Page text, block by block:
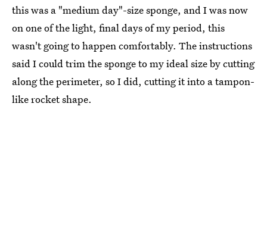
this was a "medium day"-size sponge, and I was now
on one of the light, final days of my period, this
wasn't going to happen comfortably. The instructions
said I could trim the sponge to my ideal size by cutting
along the perimeter, so I did, cutting it into a tampon-
like rocket shape.